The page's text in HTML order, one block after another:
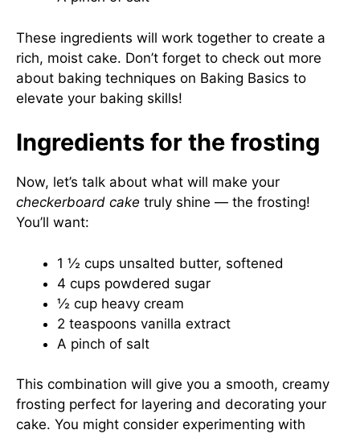
These ingredients will work together to create a
rich, moist cake. Don’t forget to check out more
about baking techniques on Baking Basics to
elevate your baking skills!
Ingredients for the frosting
Now, let’s talk about what will make your
checkerboard cake truly shine — the frosting!
You’ll want:
1 ½ cups unsalted butter, softened
4 cups powdered sugar
½ cup heavy cream
2 teaspoons vanilla extract
A pinch of salt
This combination will give you a smooth, creamy
frosting perfect for layering and decorating your
cake. You might consider experimenting with